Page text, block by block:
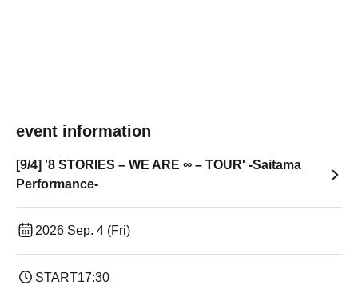
event information
[9/4] '8 STORIES – WE ARE ∞ – TOUR' -Saitama
Performance-
2026 Sep. 4 (Fri)
START17:30